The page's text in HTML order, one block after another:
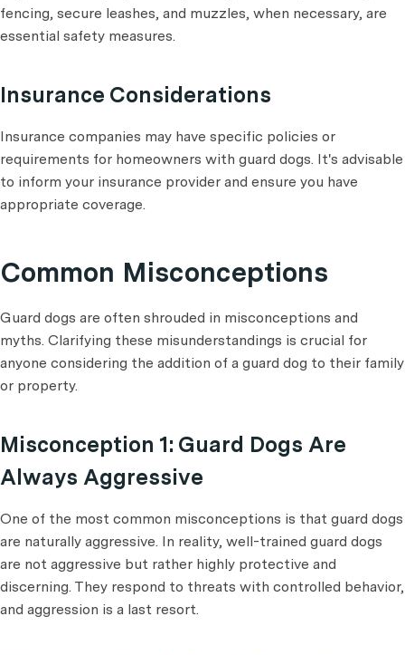
fencing, secure leashes, and muzzles, when necessary, are
essential safety measures.
Insurance Considerations
Insurance companies may have specific policies or
requirements for homeowners with guard dogs. It's advisable
to inform your insurance provider and ensure you have
appropriate coverage.
Common Misconceptions
Guard dogs are often shrouded in misconceptions and
myths. Clarifying these misunderstandings is crucial for
anyone considering the addition of a guard dog to their family
or property.
Misconception 1: Guard Dogs Are
Always Aggressive
One of the most common misconceptions is that guard dogs
are naturally aggressive. In reality, well-trained guard dogs
are not aggressive but rather highly protective and
discerning. They respond to threats with controlled behavior,
and aggression is a last resort.